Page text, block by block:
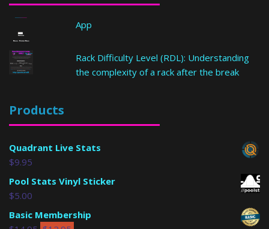
App
Rack Difficulty Level (RDL): Understanding
the complexity of a rack after the break
Products
Quadrant Live Stats
$9.95
Pool Stats Vinyl Sticker
$5.00
Basic Membership